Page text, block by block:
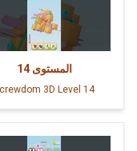
المستوى 14
3D Level 14